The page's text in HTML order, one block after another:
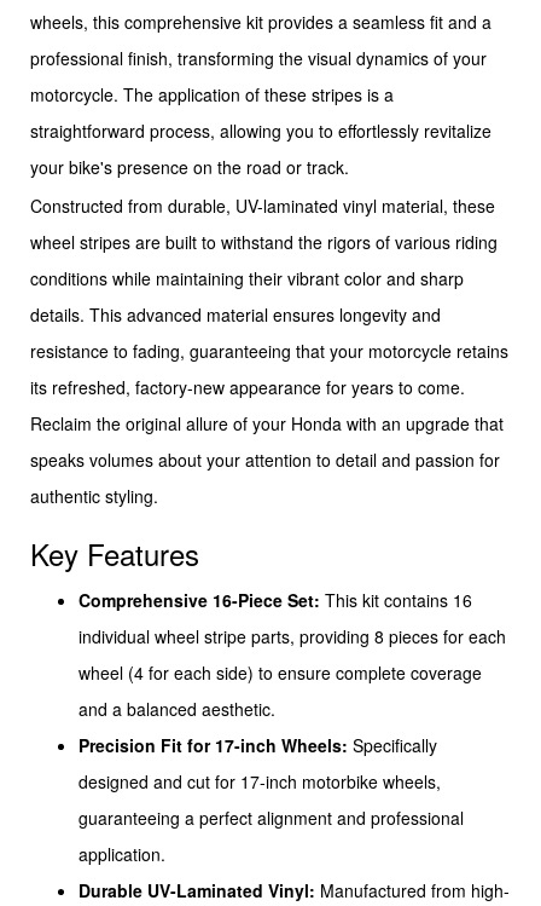
wheels, this comprehensive kit provides a seamless fit and a
professional finish, transforming the visual dynamics of your
motorcycle. The application of these stripes is a
straightforward process, allowing you to effortlessly revitalize
your bike's presence on the road or track.
Constructed from durable, UV-laminated vinyl material, these
wheel stripes are built to withstand the rigors of various riding
conditions while maintaining their vibrant color and sharp
details. This advanced material ensures longevity and
resistance to fading, guaranteeing that your motorcycle retains
its refreshed, factory-new appearance for years to come.
Reclaim the original allure of your Honda with an upgrade that
speaks volumes about your attention to detail and passion for
authentic styling.
Key Features
Comprehensive 16-Piece Set: This kit contains 16
individual wheel stripe parts, providing 8 pieces for each
wheel (4 for each side) to ensure complete coverage
and a balanced aesthetic.
Precision Fit for 17-inch Wheels: Specifically
designed and cut for 17-inch motorbike wheels,
guaranteeing a perfect alignment and professional
application.
Durable UV-Laminated Vinyl: Manufactured from high-